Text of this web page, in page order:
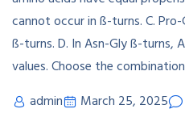
admin March 25, 2025